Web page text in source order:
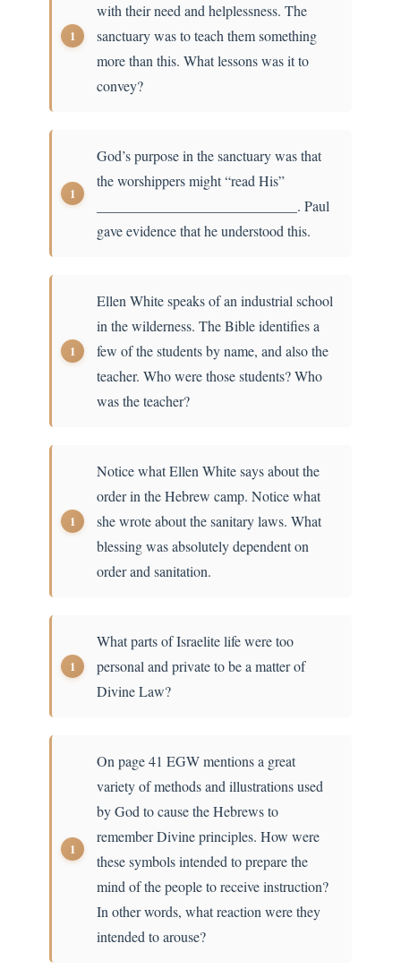
with their need and helplessness. The
sanctuary was to teach them something
more than this. What lessons was it to
convey?
God’s purpose in the sanctuary was that
the worshippers might “read His”
____________________________. Paul
gave evidence that he understood this.
Ellen White speaks of an industrial school
in the wilderness. The Bible identifies a
few of the students by name, and also the
teacher. Who were those students? Who
was the teacher?
Notice what Ellen White says about the
order in the Hebrew camp. Notice what
she wrote about the sanitary laws. What
blessing was absolutely dependent on
order and sanitation.
What parts of Israelite life were too
personal and private to be a matter of
Divine Law?
On page 41 EGW mentions a great
variety of methods and illustrations used
by God to cause the Hebrews to
remember Divine principles. How were
these symbols intended to prepare the
mind of the people to receive instruction?
In other words, what reaction were they
intended to arouse?